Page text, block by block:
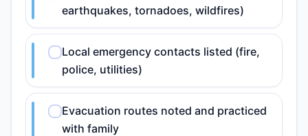
earthquakes, tornadoes, wildfires)
Local emergency contacts listed (fire,
police, utilities)
Evacuation routes noted and practiced
with family